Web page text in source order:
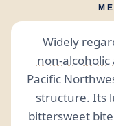
Widely
non-alcoholic
Pacific
structure. Its
bittersweet